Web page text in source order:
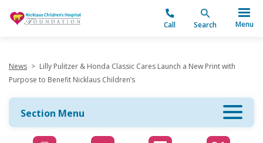
Call Search Menu
News > Lilly Pulitzer & Honda Classic Cares Launch a New Print with
Purpose to Benefit Nicklaus Children’s
Section Menu